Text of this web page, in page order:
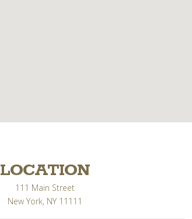
LOCATION
111 Main Street
New York, NY 11111